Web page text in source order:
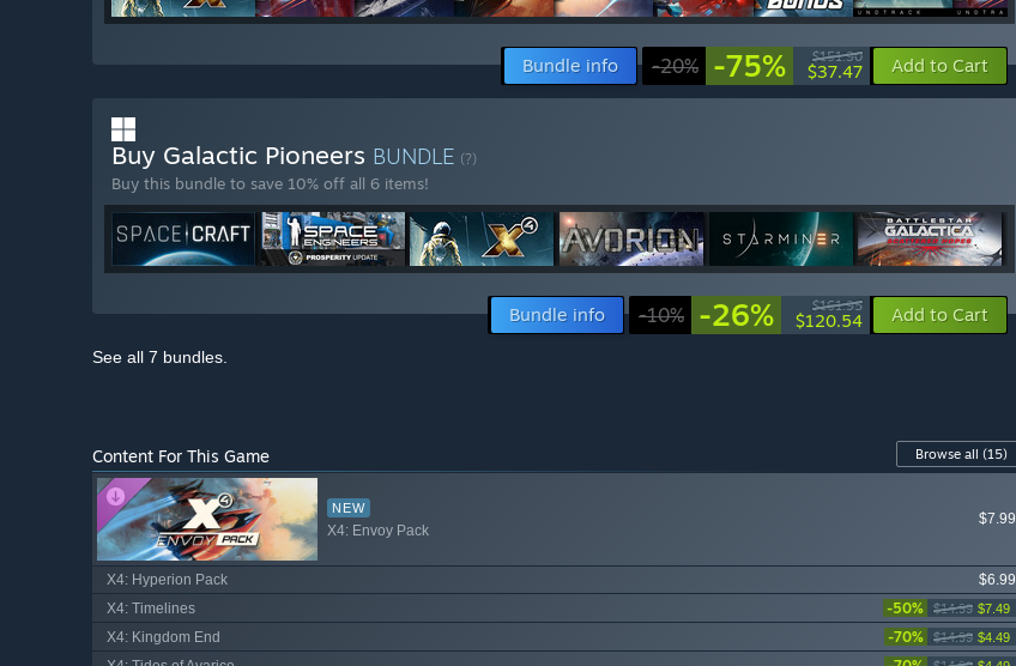
Bundle info -20% -75% $151.90
$37.47 Add to Cart
Buy Galactic Pioneers BUNDLE (?)
Buy this bundle to save 10% off all 6 items!
Bundle info -10% -26% $161.95
$120.54 Add to Cart
See all 7 bundles.
Content For This Game Browse all (15)
NEW
X4: Envoy Pack
$7.99
X4: Hyperion Pack
$6.99
X4: Timelines
-50% $14.99 $7.49
X4: Kingdom End -70% $14.99 $4.49